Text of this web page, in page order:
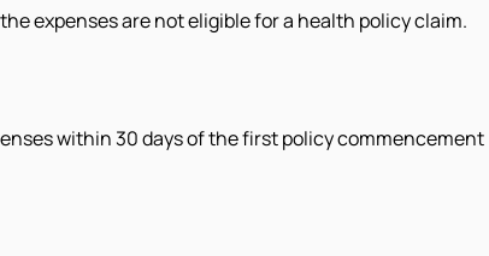
expenses are not eligible for a health policy claim.
within 30 days of the first policy commencement